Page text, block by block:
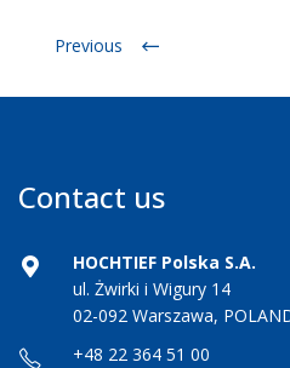
Previous
Contact us
HOCHTIEF Polska S.A.
ul. Żwirki i Wigury 14
02-092 Warszawa,
+48 22 364 51 00